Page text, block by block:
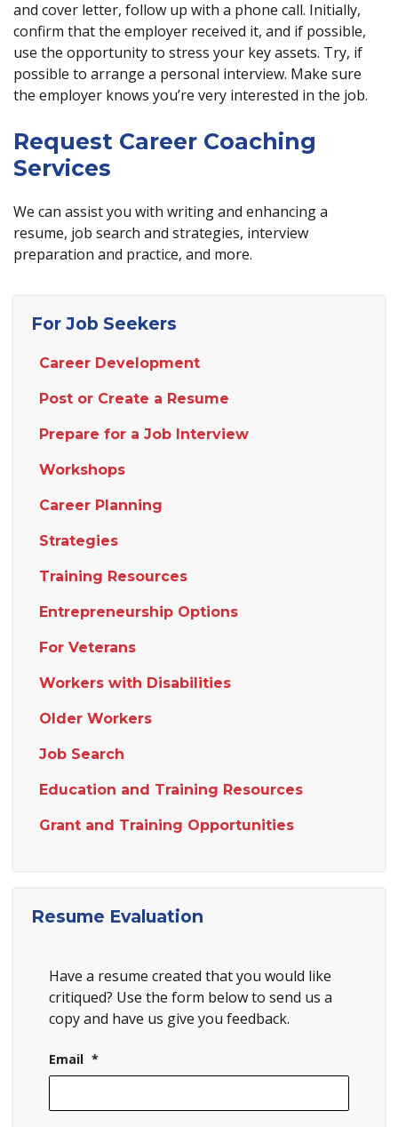
and cover letter, follow up with a phone call. Initially,
confirm that the employer received it, and if possible,
use the opportunity to stress your key assets. Try, if
possible to arrange a personal interview. Make sure
the employer knows you’re very interested in the job.
Request Career Coaching
Services
We can assist you with writing and enhancing a
resume, job search and strategies, interview
preparation and practice, and more.
For Job Seekers
Career Development
Post or Create a Resume
Prepare for a Job Interview
Workshops
Career Planning
Strategies
Training Resources
Entrepreneurship Options
For Veterans
Workers with Disabilities
Older Workers
Job Search
Education and Training Resources
Grant and Training Opportunities
Resume Evaluation
Have a resume created that you would like
critiqued? Use the form below to send us a
copy and have us give you feedback.
Email *